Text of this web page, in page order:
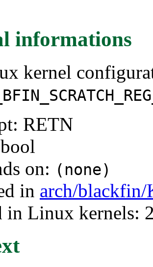
informations
kernel
RETN
on: (none)
in arch/
in Linux kernels: